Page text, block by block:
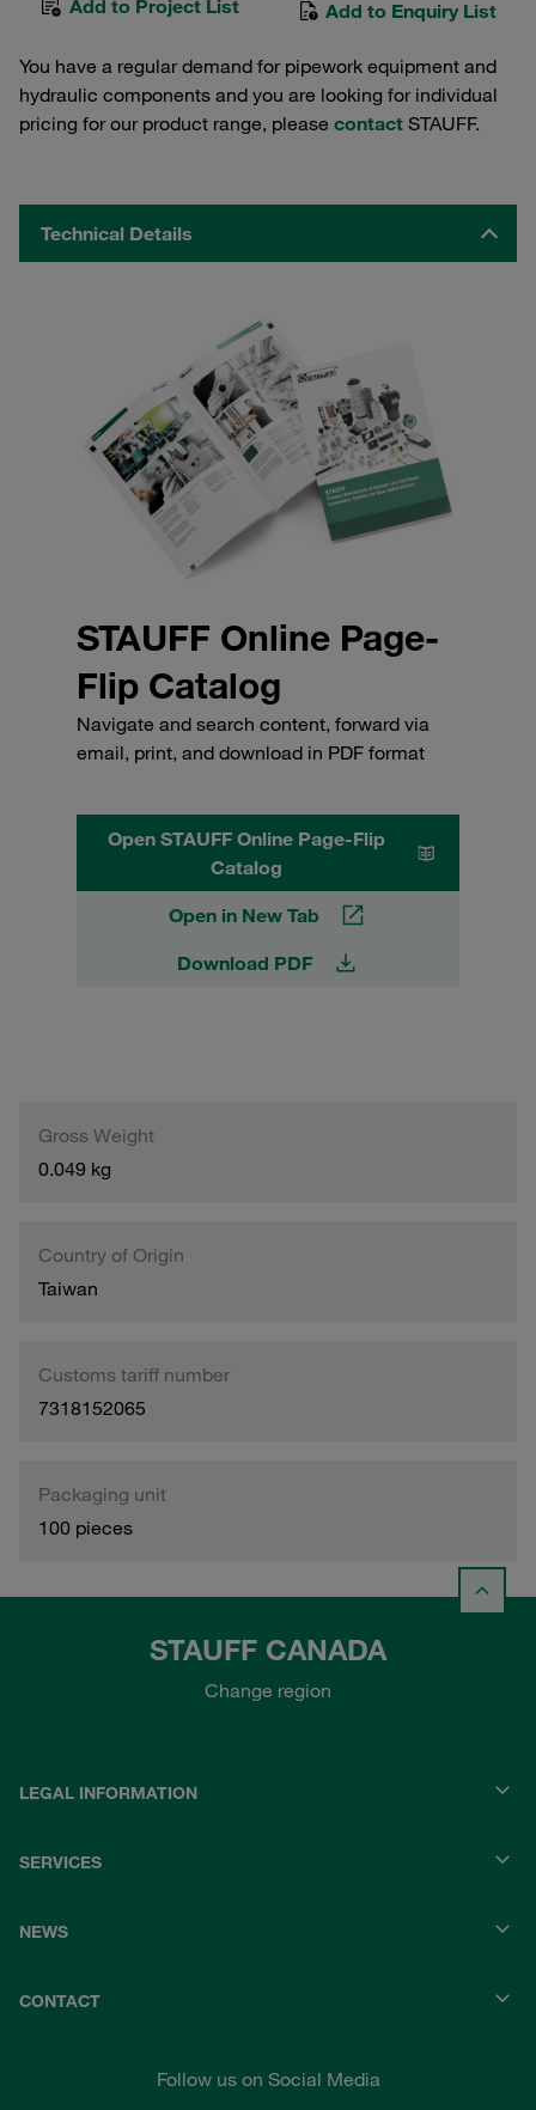
Add to Project List Add to Enquiry List
You have a regular demand for pipework equipment and
hydraulic components and you are looking for individual
pricing for our product range, please contact STAUFF.
Technical Details
STAUFF Online Page-
Flip Catalog
Navigate and search content, forward via
email, print, and download in PDF format
Open STAUFF Online Page-Flip
Catalog
Open in New Tab
Download PDF
Gross Weight
0.049 kg
Country of Origin
Taiwan
Customs tariff number
7318152065
Packaging unit
100 pieces
STAUFF CANADA
Change region
LEGAL INFORMATION
SERVICES
NEWS
CONTACT
Follow us on Social Media